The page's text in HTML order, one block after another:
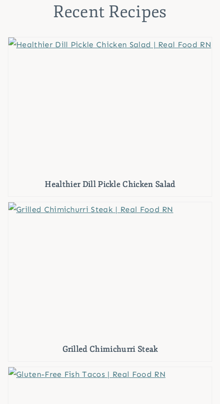
Recent Recipes
Healthier Dill Pickle Chicken Salad
Grilled Chimichurri Steak